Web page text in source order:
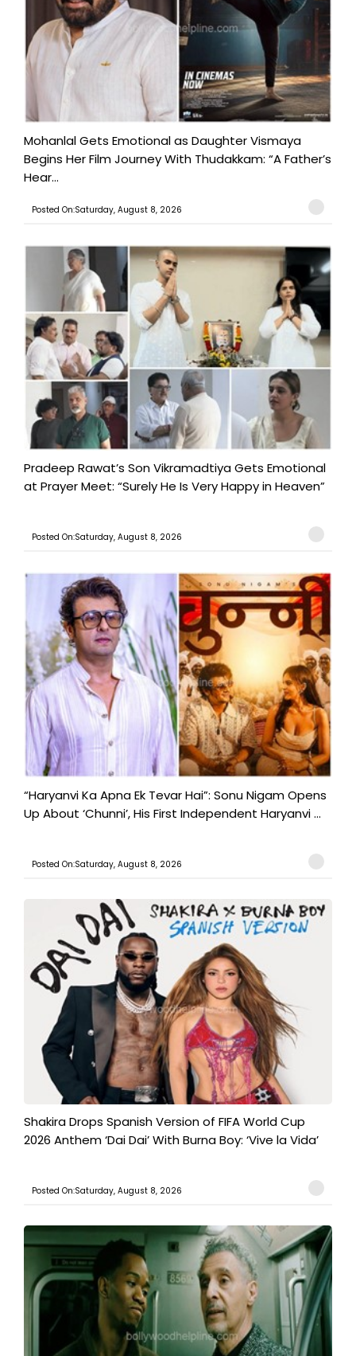
Mohanlal Gets Emotional as Daughter Vismaya
Begins Her Film Journey With Thudakkam: “A Father’s
Hear...
Posted On:Saturday, August 8, 2026
Pradeep Rawat’s Son Vikramadtiya Gets Emotional
at Prayer Meet: “Surely He Is Very Happy in Heaven”
Posted On:Saturday, August 8, 2026
“Haryanvi Ka Apna Ek Tevar Hai”: Sonu Nigam Opens
Up About ‘Chunni’, His First Independent Haryanvi ...
Posted On:Saturday, August 8, 2026
Shakira Drops Spanish Version of FIFA World Cup
2026 Anthem ‘Dai Dai’ With Burna Boy: ‘Vive la Vida’
Posted On:Saturday, August 8, 2026